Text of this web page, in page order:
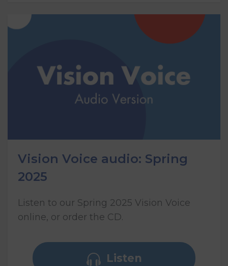
Vision Voice audio: Spring
2025
Listen to our Spring 2025 Vision Voice
online, or order the CD.
Listen